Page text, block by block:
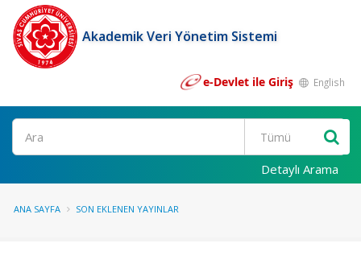
Akademik Veri Yönetim Sistemi
e-Devlet ile Giriş English
Ara
Detaylı Arama
ANA SAYFA SON EKLENEN YAYINLAR